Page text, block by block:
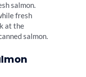
salmon.
fresh
at the
salmon.